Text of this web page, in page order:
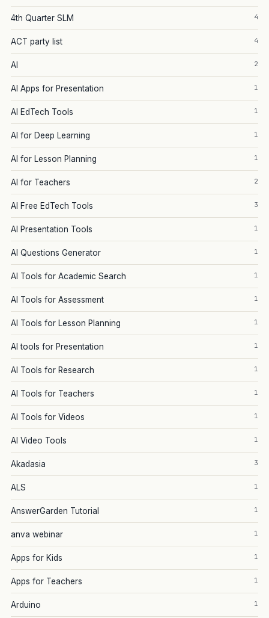
4th Quarter SLM 4
ACT party list 4
AI 2
AI Apps for Presentation 1
AI EdTech Tools 1
AI for Deep Learning 1
AI for Lesson Planning 1
AI for Teachers 2
AI Free EdTech Tools 3
AI Presentation Tools 1
AI Questions Generator 1
AI Tools for Academic Search 1
AI Tools for Assessment 1
AI Tools for Lesson Planning 1
AI tools for Presentation 1
AI Tools for Research 1
AI Tools for Teachers 1
AI Tools for Videos 1
AI Video Tools 1
Akadasia 3
ALS 1
AnswerGarden Tutorial 1
anva webinar 1
Apps for Kids 1
Apps for Teachers 1
Arduino 1